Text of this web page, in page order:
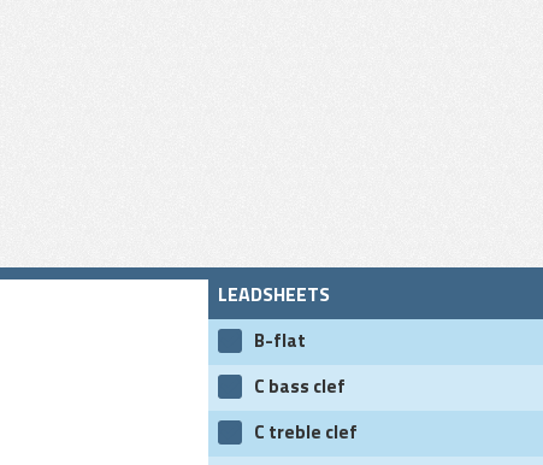
LEADSHEETS
B-flat
C bass clef
C treble clef